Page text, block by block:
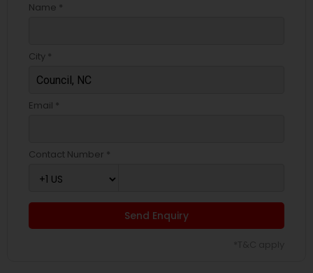
Name *
City *
Email *
Contact Number *
Send Enquiry